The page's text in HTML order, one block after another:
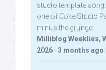
studio template
one of Coke Studio
minus the grunge.
Milliblog Weeklies,
2026 · 3 months ago